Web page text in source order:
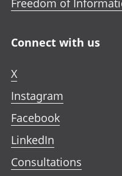
Freedom of
Connect with us
X
Instagram
Facebook
LinkedIn
Consultations